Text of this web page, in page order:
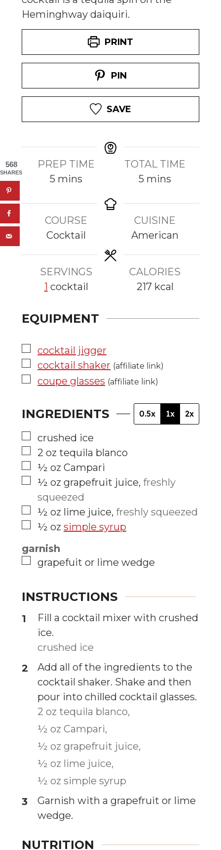
Heminghway daiquiri.
PRINT
PIN
SAVE
PREP TIME
5 m
u
t
e
s
mins
TOTAL TIME
5 m
u
t
e
s
mins
COURSE
Cocktail
CUISINE
American
SERVINGS
1 cocktail
CALORIES
217 kcal
EQUIPMENT
▢
cocktail jigger
▢
cocktail shaker (affiliate link)
▢
coupe glasses (affiliate link)
INGREDIENTS 0.5x 1x 2x
▢
crushed ice
▢
2 oz tequila blanco
▢
½ oz Campari
▢
½ oz grapefruit juice, freshly
squeezed
▢
½ oz lime juice, freshly squeezed
▢
½ oz simple syrup
garnish
▢
grapefuit or lime wedge
INSTRUCTIONS
Fill a cocktail mixer with crushed
ice.
crushed ice
Add all of the ingredients to the
cocktail shaker. Shake and then
pour into chilled cocktail glasses.
2 oz tequila blanco,
½ oz Campari,
½ oz grapefruit juice,
½ oz lime juice,
½ oz simple syrup
Garnish with a grapefruit or lime
wedge.
NUTRITION
568
SHARES